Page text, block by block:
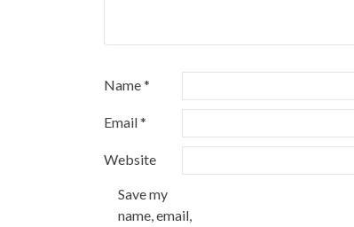
Name*
Email*
Website
Save my
name, email,